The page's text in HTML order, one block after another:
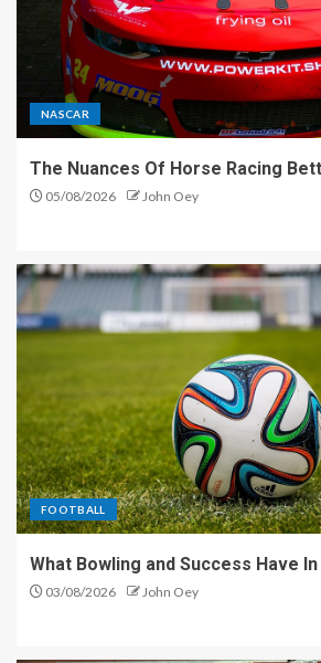
NASCAR
The Nuances Of Horse Racing
05/08/2026 John Oey
FOOTBALL
What Bowling and Success Have
03/08/2026 John Oey